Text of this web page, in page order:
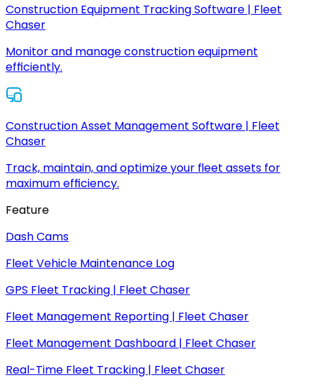
Construction Equipment Tracking Software | Fleet
Chaser
Monitor and manage construction equipment
efficiently.
Construction Asset Management Software | Fleet
Chaser
Track, maintain, and optimize your fleet assets for
maximum efficiency.
Feature
Dash Cams
Fleet Vehicle Maintenance Log
GPS Fleet Tracking | Fleet Chaser
Fleet Management Reporting | Fleet Chaser
Fleet Management Dashboard | Fleet Chaser
Real-Time Fleet Tracking | Fleet Chaser